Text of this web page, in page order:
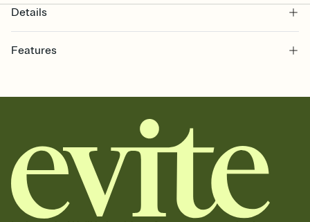
Details
Features
together. Pick an envelope color and liner that match your vibe,
add a stamp that feels intentional, and adjust the fonts,
background, and overlays.
Send it your way
Send your Invitation by email, text, or a shareable link that you can
copy, paste, and post anywhere.
Stay in the loop
Set an RSVP deadline and track who's in, who's out, and who's still